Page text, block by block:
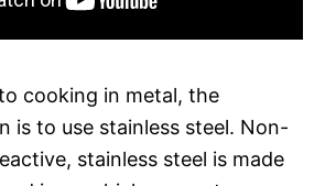
cooking in metal, the
is to use stainless steel. Non-
stainless steel is made